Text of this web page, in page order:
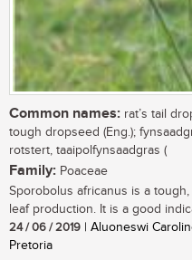
Common names: rat’s tail
tough dropseed (Eng.);
rotstert, taaipolfynsaadgras (
Family: Poaceae
Sporobolus africanus is a
leaf production. It is a good
24 / 06 / 2019 | Aluoneswi
Pretoria